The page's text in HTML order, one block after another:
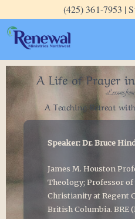
to
content
(425) 361-7953 |
A Life of Prayer
Lessons
A Teaching Retreat
Speaker: Dr. Bruce
James M. Houston
Theology; Professor
Christianity at Regent
British Columbia. BRE